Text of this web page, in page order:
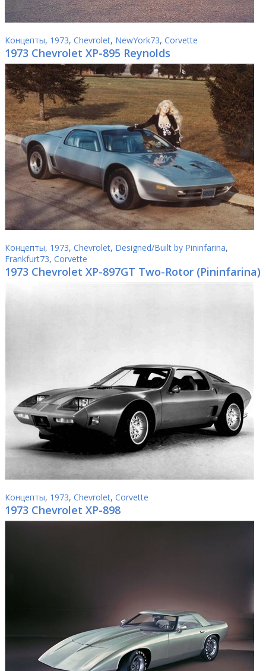
Концепты, 1973, Chevrolet, NewYork73, Corvette
1973 Chevrolet XP-895 Reynolds
Концепты, 1973, Chevrolet, Designed/Built by Pininfarina,
Frankfurt73, Corvette
1973 Chevrolet XP-897GT Two-Rotor (Pininfarina)
Концепты, 1973, Chevrolet, Corvette
1973 Chevrolet XP-898